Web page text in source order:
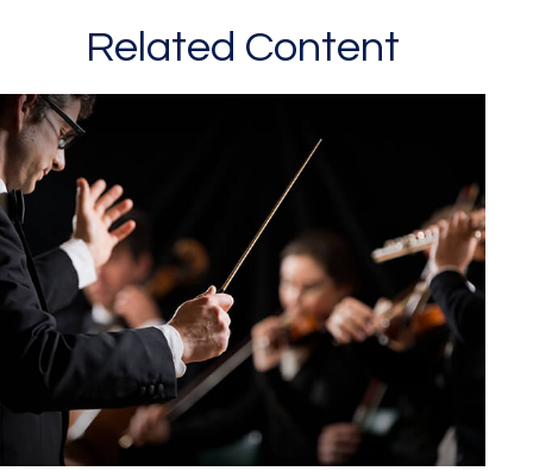
Related Content